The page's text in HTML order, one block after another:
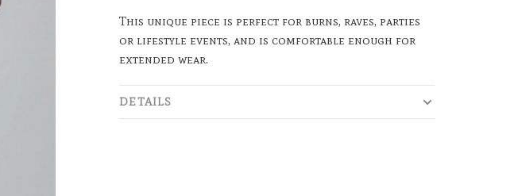
This unique piece is perfect for burns, raves, parties
or lifestyle events, and is comfortable enough for
extended wear.
DETAILS